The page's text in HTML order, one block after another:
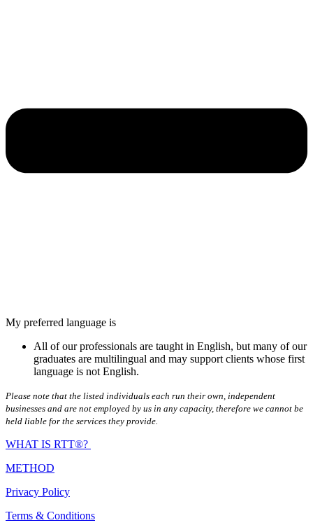
My preferred language is
All of our professionals are taught in English, but many of our
graduates are multilingual and may support clients whose first
language is not English.
Please note that the listed individuals each run their own, independent
businesses and are not employed by us in any capacity, therefore we cannot be
held liable for the services they provide.
WHAT IS RTT®?
METHOD
Privacy Policy
Terms & Conditions